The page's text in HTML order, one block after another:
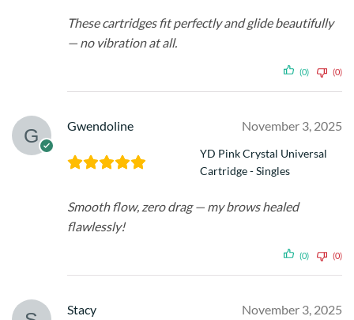
These cartridges fit perfectly and glide beautifully
— no vibration at all.
(0) (0)
Gwendoline November 3, 2025
YD Pink Crystal Universal
Cartridge - Singles
Smooth flow, zero drag — my brows healed
flawlessly!
(0) (0)
Stacy November 3, 2025